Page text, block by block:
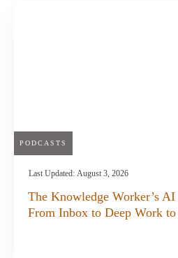
PODCASTS
Last Updated: August 3, 2026
The Knowledge Worker’s
From Inbox to Deep Work